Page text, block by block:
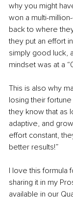
why you might
won a multi-
back to where
they put an effort
simply good luck,
mindset was at a
This is also why
losing their
they know that as
adaptive, and
effort constant,
better results!”
I love this formula
sharing it in my
available in our